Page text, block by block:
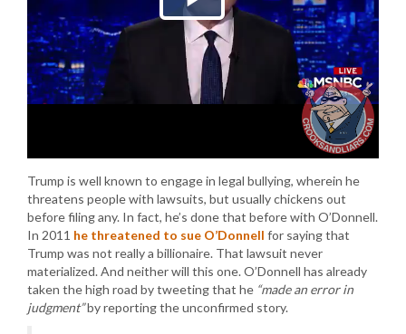
Trump is well known to engage in legal bullying, wherein he
threatens people with lawsuits, but usually chickens out
before filing any. In fact, he’s done that before with O’Donnell.
In 2011 he threatened to sue O’Donnell for saying that
Trump was not really a billionaire. That lawsuit never
materialized. And neither will this one. O’Donnell has already
taken the high road by tweeting that he “made an error in
judgment”by reporting the unconfirmed story.